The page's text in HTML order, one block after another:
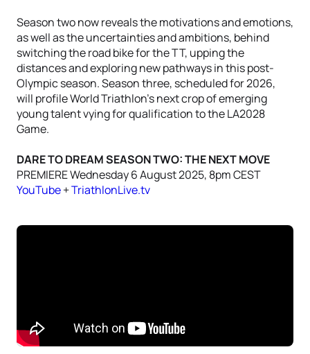
Season two now reveals the motivations and emotions,
as well as the uncertainties and ambitions, behind
switching the road bike for the TT, upping the
distances and exploring new pathways in this post-
Olympic season. Season three, scheduled for 2026,
will profile World Triathlon’s next crop of emerging
young talent vying for qualification to the LA2028
Game.
DARE TO DREAM SEASON TWO: THE NEXT MOVE
PREMIERE Wednesday 6 August 2025, 8pm CEST
YouTube+TriathlonLive.tv